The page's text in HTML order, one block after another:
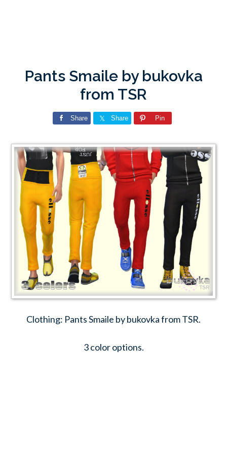
Pants Smaile by bukovka
from TSR
Share Share Pin
Clothing: Pants Smaile by bukovka from TSR.
3 color options.